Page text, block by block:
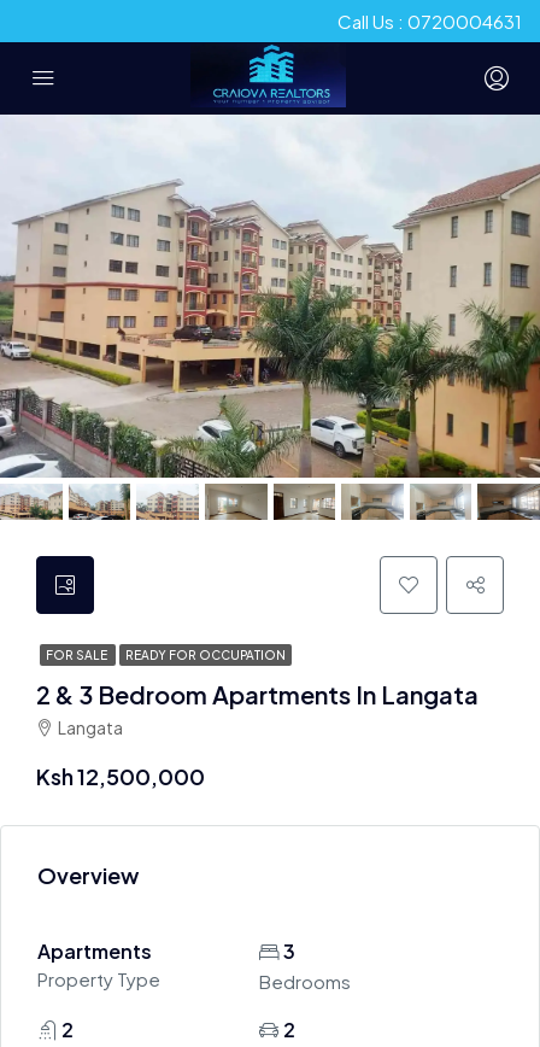
Call Us : 0720004631
FOR SALE READY FOR OCCUPATION
2 & 3 Bedroom Apartments In Langata
Langata
Ksh 12,500,000
Overview
Apartments
Property Type
3
Bedrooms
2 2